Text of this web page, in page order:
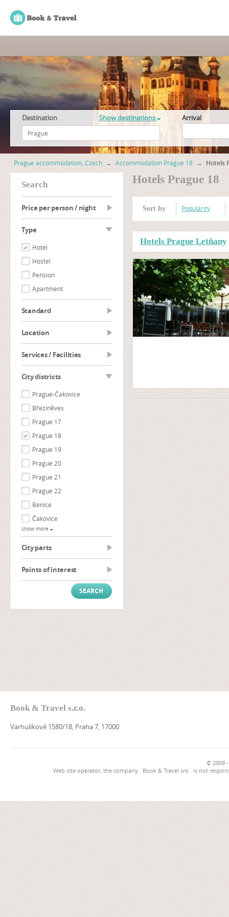
Destination Show destinations Arrival
Prague accommodation, Czech → Accommodation Prague 18 → Hotels
search
Price per person / night
type
Hotel
Hostel
Pension
Apartment
Standard
Location
Services / Facilities
City districts
Prague-Čakovice
Březiněves
Prague 17
Prague 18
Prague 19
Prague 20
Prague 21
Prague 22
Benice
Čakovice
show more
City parts
Points of interest
Hotels Prague 18
Sort by Popularity
Hotels Prague Letňany
Book & Travel s.r.o.
Varhulíkové 1580/18, Praha 7, 17000
© 2009
Web site operator, the company `Book & Travel sro` is not